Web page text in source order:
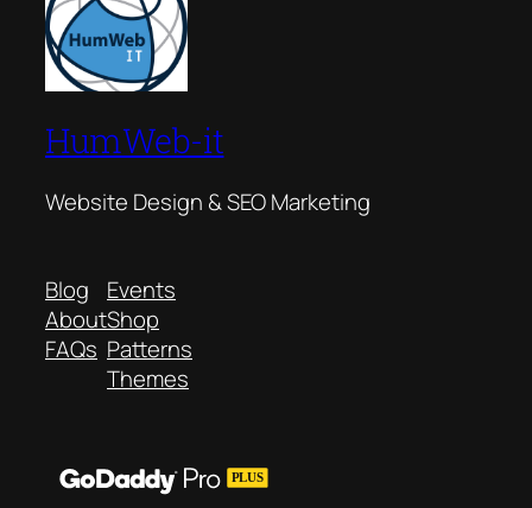
HumWeb-it
Website Design & SEO Marketing
Blog
About
FAQs
Events
Shop
Patterns
Themes